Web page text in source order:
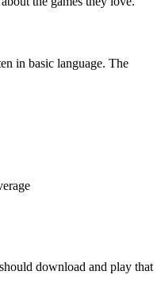
in basic language. The
download and play that